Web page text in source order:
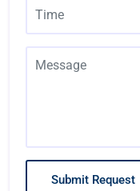
Submit Request